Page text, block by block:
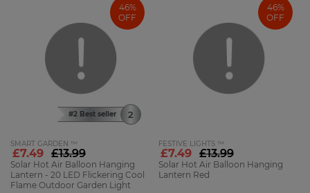
46%
OFF
#2 Best seller
SMART GARDEN ™
£7.49 £13.99
Solar Hot Air Balloon Hanging
Lantern - 20 LED Flickering Cool
Flame Outdoor Garden Light
46%
OFF
FESTIVE LIGHTS ™
£7.49 £13.99
Solar Hot Air Balloon Hanging
Lantern Red